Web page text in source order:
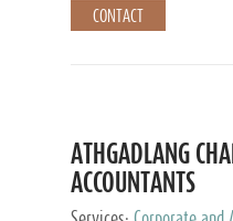
CONTACT
ATHGADLANG
ACCOUNTANTS